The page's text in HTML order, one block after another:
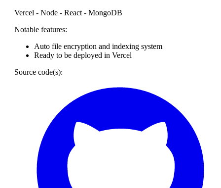
Vercel - Node - React - MongoDB
Notable features:
Auto file encryption and indexing system
Ready to be deployed in Vercel
Source code(s):